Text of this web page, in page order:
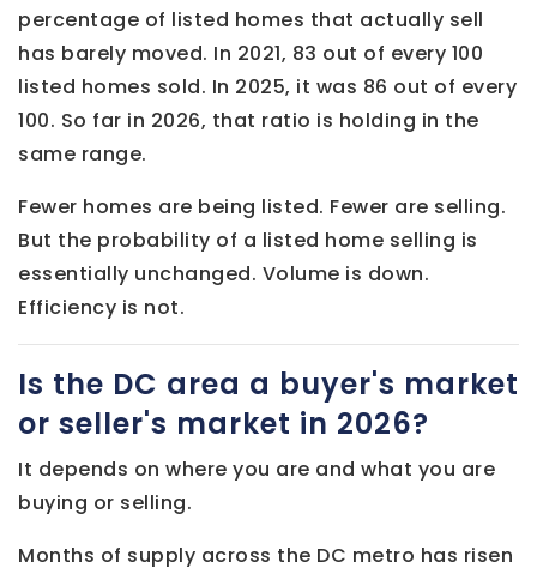
percentage of listed homes that actually sell
has barely moved. In 2021, 83 out of every 100
listed homes sold. In 2025, it was 86 out of every
100. So far in 2026, that ratio is holding in the
same range.
Fewer homes are being listed. Fewer are selling.
But the probability of a listed home selling is
essentially unchanged. Volume is down.
Efficiency is not.
Is the DC area a buyer's market
or seller's market in 2026?
It depends on where you are and what you are
buying or selling.
Months of supply across the DC metro has risen